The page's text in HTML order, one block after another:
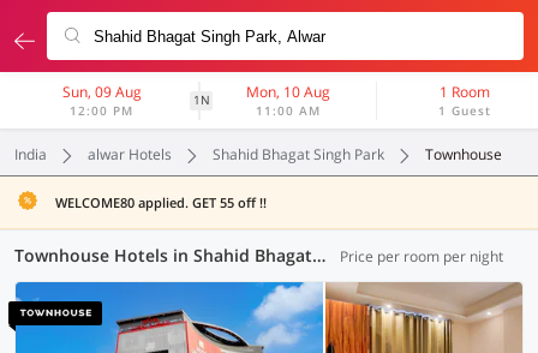
Sun, 09 Aug
12:00 PM
1N Mon, 10 Aug
11:00 AM
1 Room
1 Guest
India alwar Hotels Shahid Bhagat Singh Park Townhouse
WELCOME80 applied. GET 55 off !!
Townhouse Hotels in Shahid Bhagat Singh Park, Alwar (2 OYOs) Price per room per night